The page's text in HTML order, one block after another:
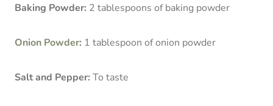
Baking Powder: 2 tablespoons of baking powder
Onion Powder: 1 tablespoon of onion powder
Salt and Pepper: To taste